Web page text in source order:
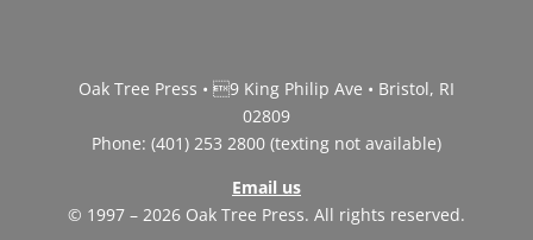
Oak Tree Press • 9 King Philip Ave • Bristol, RI
02809
Phone: (401) 253 2800 (texting not available)
Email us
© 1997 – 2026 Oak Tree Press. All rights reserved.